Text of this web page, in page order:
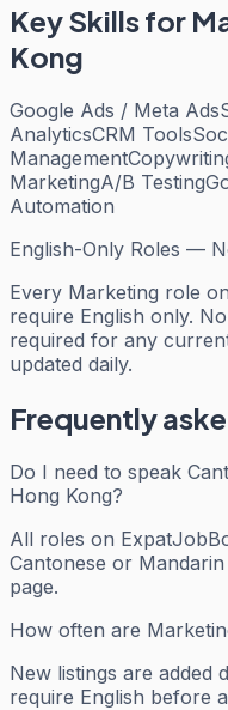
Key Skills for
Kong
Google Ads / Meta Ads
AnalyticsCRM Tools
Management
MarketingA/B Testing
Automation
English-Only Roles —
Every Marketing role
require English only.
required for any
updated daily.
Frequently
Do I need to speak
Hong Kong?
All roles on
Cantonese or
page.
How often are
New listings are added
require English before